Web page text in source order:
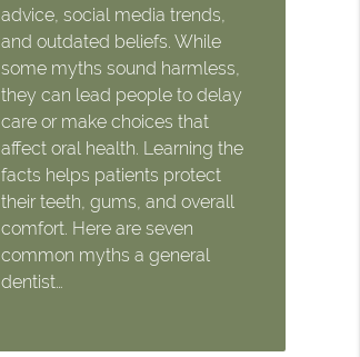
advice, social media trends,
and outdated beliefs. While
some myths sound harmless,
they can lead people to delay
care or make choices that
affect oral health. Learning the
facts helps patients protect
their teeth, gums, and overall
comfort. Here are seven
common myths a general
dentist…